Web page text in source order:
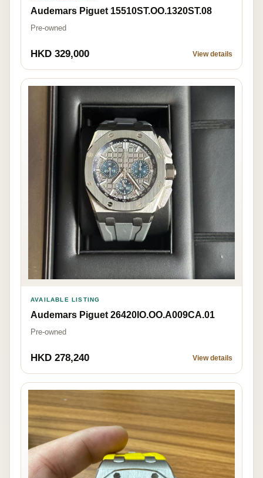
Audemars Piguet 15510ST.OO.1320ST.08
Pre-owned
HKD 329,000 View details
AVAILABLE LISTING
Audemars Piguet 26420IO.OO.A009CA.01
Pre-owned
HKD 278,240 View details